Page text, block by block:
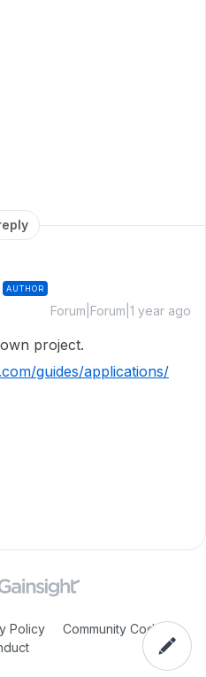
AUTHOR
Forum|Forum|1 year ago
project.
guides/applications/
Policy
Community Code of